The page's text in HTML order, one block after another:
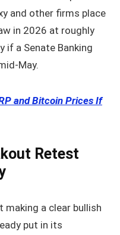
and other firms place
in 2026 at roughly
if a Senate Banking
and Bitcoin Prices If
Retest
making a clear bullish
put in its